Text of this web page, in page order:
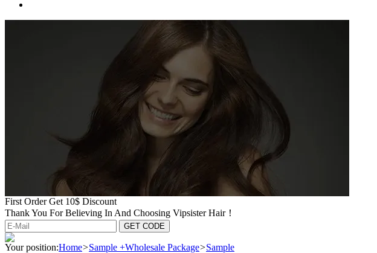
First Order Get 10$ Discount
Thank You For Believing In And Choosing Vipsister Hair！
Your position:Home>Sample +Wholesale Package>Sample